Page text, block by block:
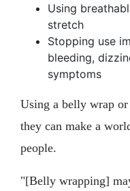
Using
stretch
Stopping use
bleeding,
symptoms
Using a belly wrap
they can make a
people.
"[Belly wrapping]